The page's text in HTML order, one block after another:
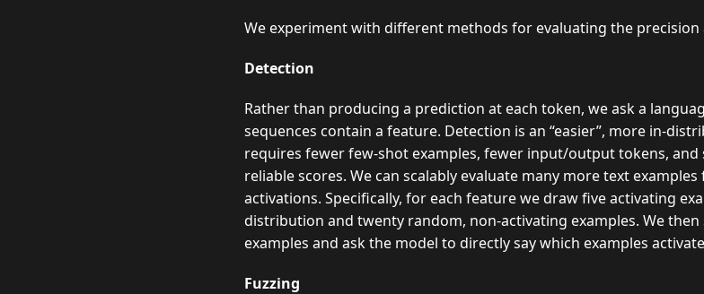
We experiment with different methods for evaluating the precision
Detection
Rather than producing a prediction at each token, we ask a
sequences contain a feature. Detection is an “easier”, more in-
requires fewer few-shot examples, fewer input/output tokens, and
reliable scores. We can scalably evaluate many more text
activations. Specifically, for each feature we draw five activating
distribution and twenty random, non-activating examples. We
examples and ask the model to directly say which examples
Fuzzing